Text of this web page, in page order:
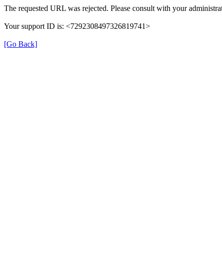
The requested URL was rejected. Please consult with your
Your support ID is: <7292308497326819741>
[Go Back]